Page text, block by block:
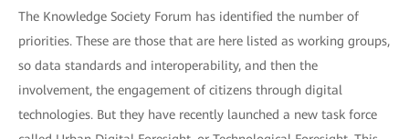
The Knowledge Society Forum has identified the number of
priorities. These are those that are here listed as working groups,
so data standards and interoperability, and then the
involvement, the engagement of citizens through digital
technologies. But they have recently launched a new task force